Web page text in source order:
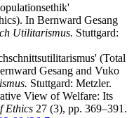
In Bernward Gesang
Utilitarismus. Stuttgard:
(Total
Gesang and Vuko
Stuttgard: Metzler.
View of Welfare: Its
Ethics 27 (3), pp. 369–391.